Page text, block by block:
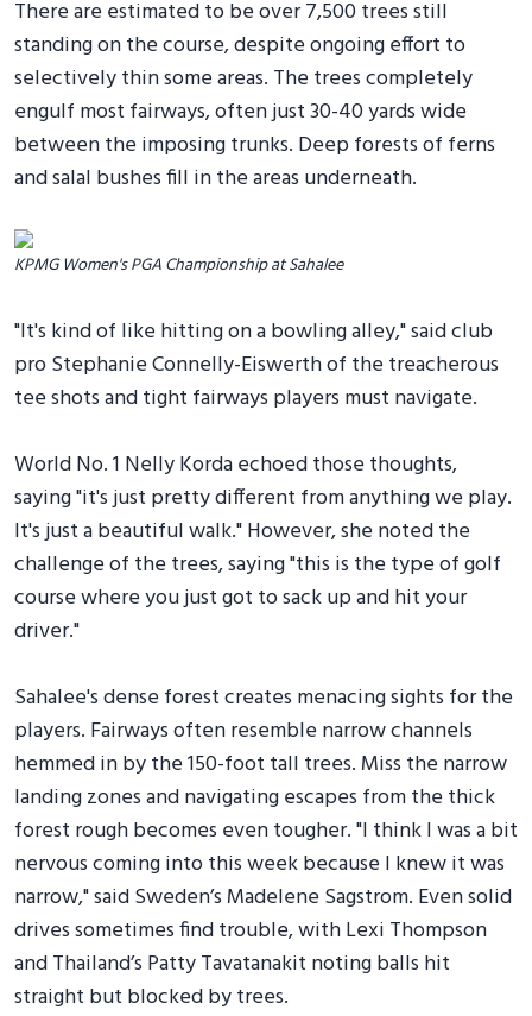
There are estimated to be over 7,500 trees still
standing on the course, despite ongoing effort to
selectively thin some areas. The trees completely
engulf most fairways, often just 30-40 yards wide
between the imposing trunks. Deep forests of ferns
and salal bushes fill in the areas underneath.
KPMG Women's PGA Championship at Sahalee
"It's kind of like hitting on a bowling alley," said club
pro Stephanie Connelly-Eiswerth of the treacherous
tee shots and tight fairways players must navigate.
World No. 1 Nelly Korda echoed those thoughts,
saying "it's just pretty different from anything we play.
It's just a beautiful walk." However, she noted the
challenge of the trees, saying "this is the type of golf
course where you just got to sack up and hit your
driver."
Sahalee's dense forest creates menacing sights for the
players. Fairways often resemble narrow channels
hemmed in by the 150-foot tall trees. Miss the narrow
landing zones and navigating escapes from the thick
forest rough becomes even tougher. "I think I was a bit
nervous coming into this week because I knew it was
narrow," said Sweden’s Madelene Sagstrom. Even solid
drives sometimes find trouble, with Lexi Thompson
and Thailand’s Patty Tavatanakit noting balls hit
straight but blocked by trees.